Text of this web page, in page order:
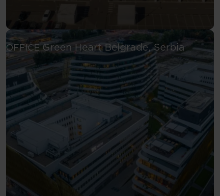
OFFICEGreen HeartBelgrade, Serbia See more